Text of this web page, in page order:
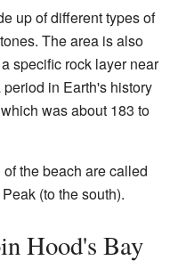
up of different types of
The area is also
specific rock layer near
in Earth's history
was about 183 to
the beach are called
(to the south).
Hood's Bay